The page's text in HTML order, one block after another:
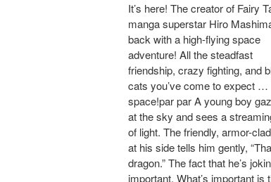
It’s here! The creator of Fairy
manga superstar Hiro
back with a high-flying space
adventure! All the steadfast
friendship, crazy fighting, and
cats you’ve come to expect …
space!par par A young boy
at the sky and sees a
of light. The friendly, armor-
at his side tells him gently,
dragon.” The fact that he’s
important. What’s important is